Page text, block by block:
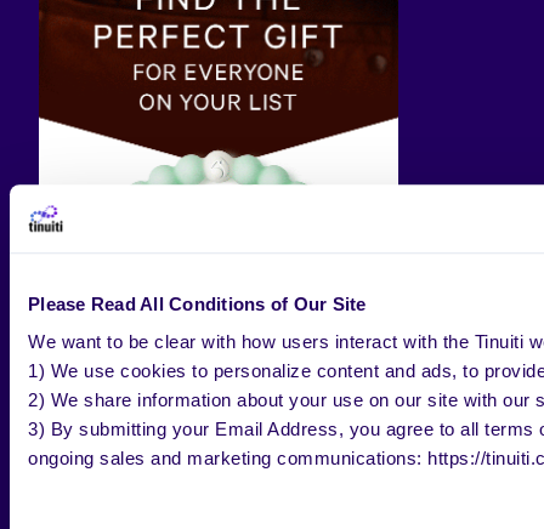
Please Read All Conditions of Our Site
We want to be clear with how users interact with the Tinuiti
1) We use cookies to personalize content and ads, to
2) We share information about your use on our site with
3) By submitting your Email Address, you agree to all
ongoing sales and marketing communications: https://